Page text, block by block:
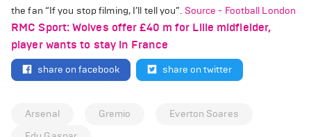
the fan “If you stop filming, I’ll tell you”. Source - Football London
RMC Sport: Wolves offer £40 m for Lille midfielder,
player wants to stay in France
share on facebook share on twitter
Arsenal Gremio
Everton Soares